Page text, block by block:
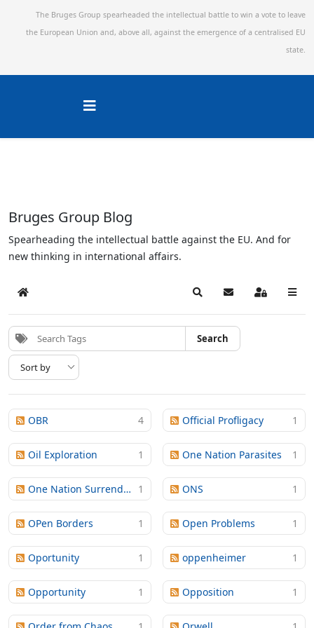
The Bruges Group spearheaded the intellectual battle to win a vote to leave
the European Union and, above all, against the emergence of a centralised EU
state.
Bruges Group Blog
Spearheading the intellectual battle against the EU. And for
new thinking in international affairs.
Home SearchSubscribe to blog
Sign In
Search
OBR 4 Official Profligacy 1
Oil Exploration 1 One Nation Parasites 1
One Nation Surrender 1 ONS 1
OPen Borders 1 Open Problems 1
Oportunity 1 oppenheimer 1
Opportunity 1 Opposition 1